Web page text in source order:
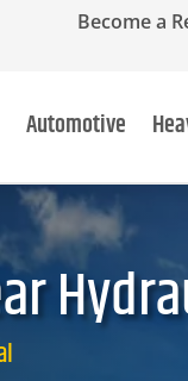
Become a
Automotive